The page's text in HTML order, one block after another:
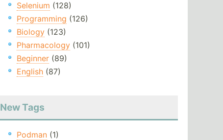
Selenium (128)
Programming (126)
Biology(123)
Pharmacology(101)
Beginner(89)
English(87)
New Tags
Podman(1)